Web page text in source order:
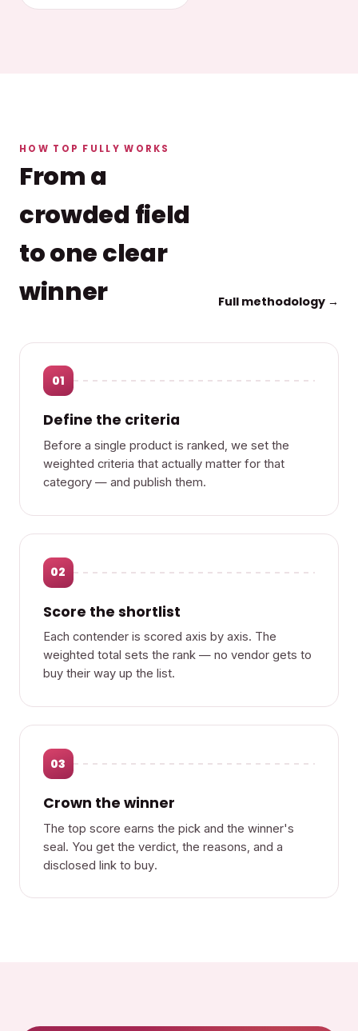
HOW TOP FULLY WORKS
From a
crowded field
to one clear
winner
Full methodology →
01
Define the criteria
Before a single product is ranked, we set the
weighted criteria that actually matter for that
category — and publish them.
02
Score the shortlist
Each contender is scored axis by axis. The
weighted total sets the rank — no vendor gets to
buy their way up the list.
03
Crown the winner
The top score earns the pick and the winner's
seal. You get the verdict, the reasons, and a
disclosed link to buy.